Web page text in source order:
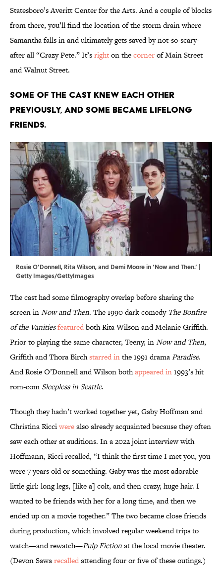
Statesboro’s Averitt Center for the Arts. And a couple of blocks
from there, you’ll find the location of the storm drain where
Samantha falls in and ultimately gets saved by not-so-scary-
after all “Crazy Pete.” It’srighton thecornerof Main Street
and Walnut Street.
Some of the cast knew each other
previously, and some became lifelong
friends.
Rosie O’Donnell, Rita Wilson, and Demi Moore in ‘Now and Then.’ |
Getty Images/GettyImages
The cast had some filmography overlap before sharing the
screen inNow and Then. The 1990 dark comedy The Bonfire
of the Vanitiesfeaturedboth Rita Wilson and Melanie Griffith.
Prior to playing the same character, Teeny, inNow and Then,
Griffith and Thora Birchstarred inthe 1991 dramaParadise.
And Rosie O’Donnell and Wilson bothappeared in1993’s hit
rom-com Sleepless in Seattle.
Though they hadn’t worked together yet, Gaby Hoffman and
Christina Ricciwerealso already acquainted because they often
saw each other at auditions. In a 2022 joint interview with
Hoffmann, Ricci recalled, “I think the first time I met you, you
were 7 years old or something. Gaby was the most adorable
little girl: long legs, [like a] colt, and then crazy, huge hair. I
wanted to be friends with her for a long time, and then we
ended up on a movie together.” The two became close friends
during production, which involved regular weekend trips to
watch—and rewatch—Pulp Fictionat the local movie theater.
(Devon Sawarecalledattending four or five of these outings.)